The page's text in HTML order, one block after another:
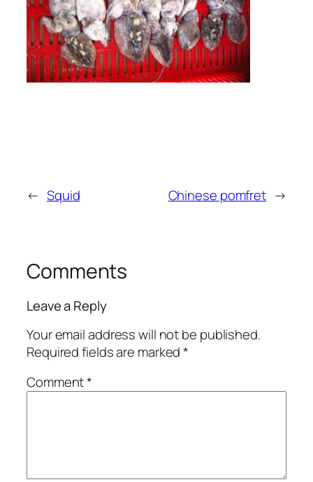
← Squid Chinese pomfret →
Comments
Leave a Reply
Your email address will not be published.
Required fields are marked*
Comment*